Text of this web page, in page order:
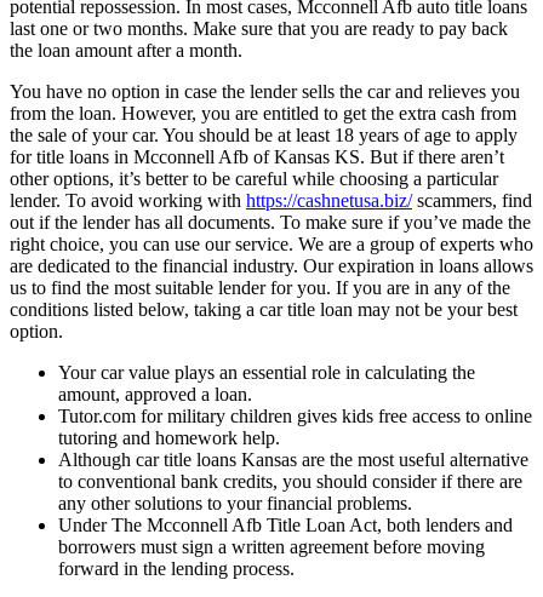
potential repossession. In most cases, Mcconnell Afb auto title loans
last one or two months. Make sure that you are ready to pay back
the loan amount after a month.
You have no option in case the lender sells the car and relieves you
from the loan. However, you are entitled to get the extra cash from
the sale of your car. You should be at least 18 years of age to apply
for title loans in Mcconnell Afb of Kansas KS. But if there aren’t
other options, it’s better to be careful while choosing a particular
lender. To avoid working with https://cashnetusa.biz/scammers, find
out if the lender has all documents. To make sure if you’ve made the
right choice, you can use our service. We are a group of experts who
are dedicated to the financial industry. Our expiration in loans allows
us to find the most suitable lender for you. If you are in any of the
conditions listed below, taking a car title loan may not be your best
option.
Your car value plays an essential role in calculating the
amount, approved a loan.
Tutor.com for military children gives kids free access to online
tutoring and homework help.
Although car title loans Kansas are the most useful alternative
to conventional bank credits, you should consider if there are
any other solutions to your financial problems.
Under The Mcconnell Afb Title Loan Act, both lenders and
borrowers must sign a written agreement before moving
forward in the lending process.